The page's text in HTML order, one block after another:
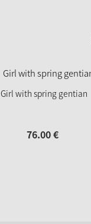
Girl with spring gentian
76.00€